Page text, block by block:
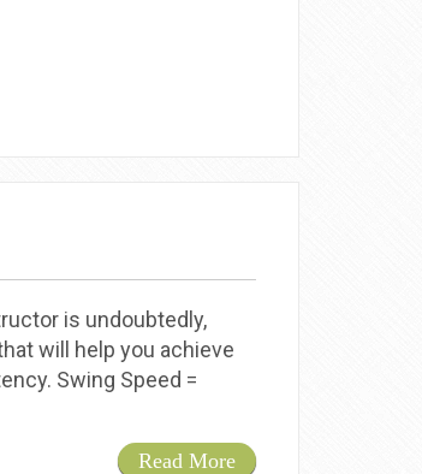
is undoubtedly,
will help you achieve
Swing Speed =
Read More